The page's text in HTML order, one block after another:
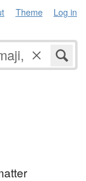
Theme Log in